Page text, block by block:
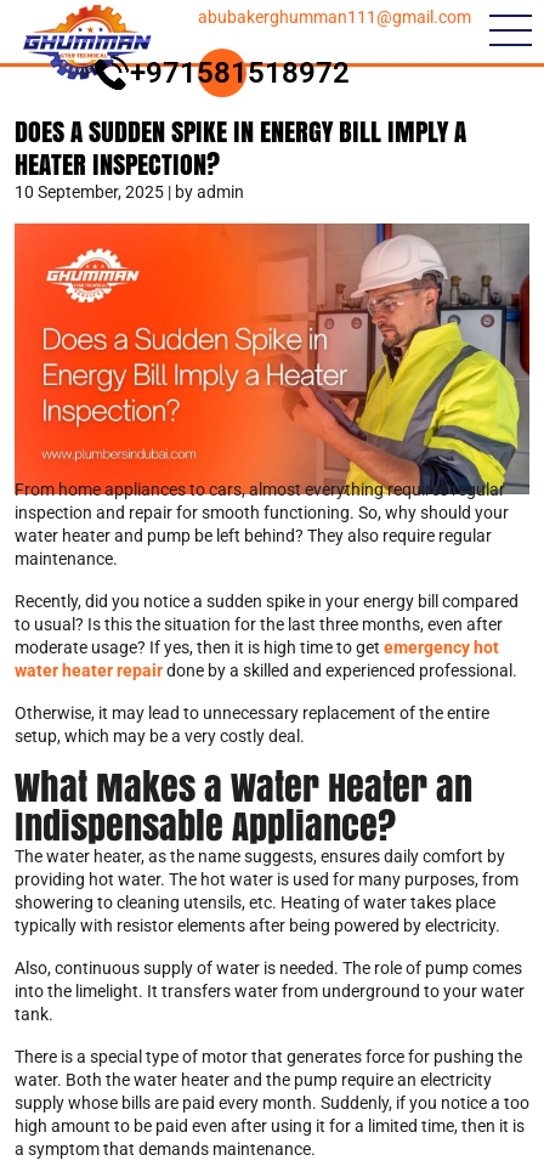
abubakerghumman111@gmail.com
+971581518972
DOES A SUDDEN SPIKE IN ENERGY BILL IMPLY A
HEATER INSPECTION?
10 September, 2025 | by admin
From home appliances to cars, almost everything requires regular
inspection and repair for smooth functioning. So, why should your
water heater and pump be left behind? They also require regular
maintenance.
Recently, did you notice a sudden spike in your energy bill compared
to usual? Is this the situation for the last three months, even after
moderate usage? If yes, then it is high time to get emergency hot
water heater repairdone by a skilled and experienced professional.
Otherwise, it may lead to unnecessary replacement of the entire
setup, which may be a very costly deal.
What Makes a Water Heater an
Indispensable Appliance?
The water heater, as the name suggests, ensures daily comfort by
providing hot water. The hot water is used for many purposes, from
showering to cleaning utensils, etc. Heating of water takes place
typically with resistor elements after being powered by electricity.
Also, continuous supply of water is needed. The role of pump comes
into the limelight. It transfers water from underground to your water
tank.
There is a special type of motor that generates force for pushing the
water. Both the water heater and the pump require an electricity
supply whose bills are paid every month. Suddenly, if you notice a too
high amount to be paid even after using it for a limited time, then it is
a symptom that demands maintenance.